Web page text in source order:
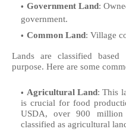
Government Land:
government.
Common Land: Village
Lands are classified
purpose. Here are some
Agricultural Land: This
is crucial for food
USDA, over 900 million
classified as agricultural